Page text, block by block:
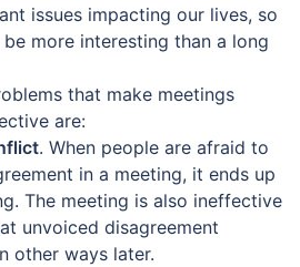
issues impacting our lives, so
more interesting than a long
that make meetings
are:
. When people are afraid to
in a meeting, it ends up
The meeting is also ineffective
unvoiced disagreement
other ways later.